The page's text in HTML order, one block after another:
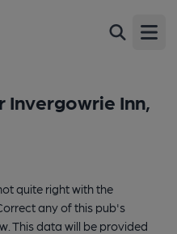
Invergowrie Inn,
quite right with the
any of this pub's
This data will be provided